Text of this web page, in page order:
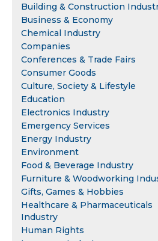
Building & Construction
Business & Economy
Chemical Industry
Companies
Conferences & Trade Fairs
Consumer Goods
Culture, Society & Lifestyle
Education
Electronics Industry
Emergency Services
Energy Industry
Environment
Food & Beverage Industry
Furniture & Woodworking
Gifts, Games & Hobbies
Healthcare & Pharmaceuticals
Industry
Human Rights